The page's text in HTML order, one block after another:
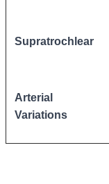
Supratrochlear
Arterial
Variations